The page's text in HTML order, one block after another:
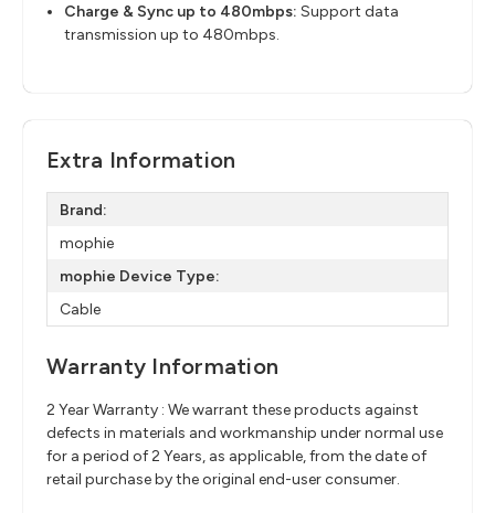
Charge & Sync up to 480mbps:Support data
transmission up to 480mbps.
Extra Information
Brand:
mophie
mophie Device Type:
Cable
Warranty Information
2 Year Warranty : We warrant these products against
defects in materials and workmanship under normal use
for a period of 2 Years, as applicable, from the date of
retail purchase by the original end-user consumer.